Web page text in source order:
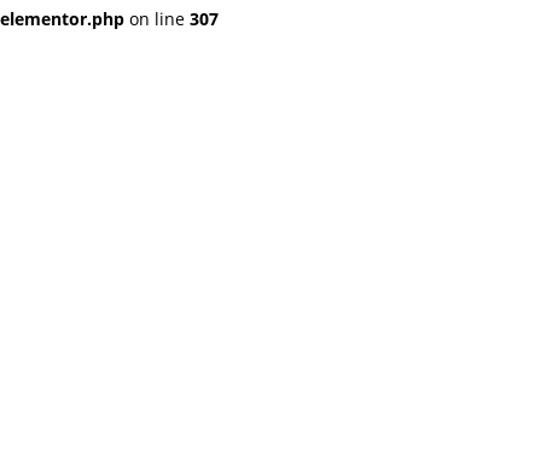
elementor.php on line 307